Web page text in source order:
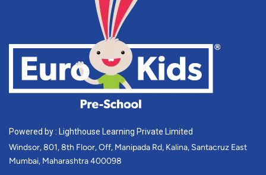
Powered by : Lighthouse Learning Private Limited
Windsor, 801, 8th Floor, Off, Manipada Rd, Kalina, Santacruz East
Mumbai, Maharashtra 400098